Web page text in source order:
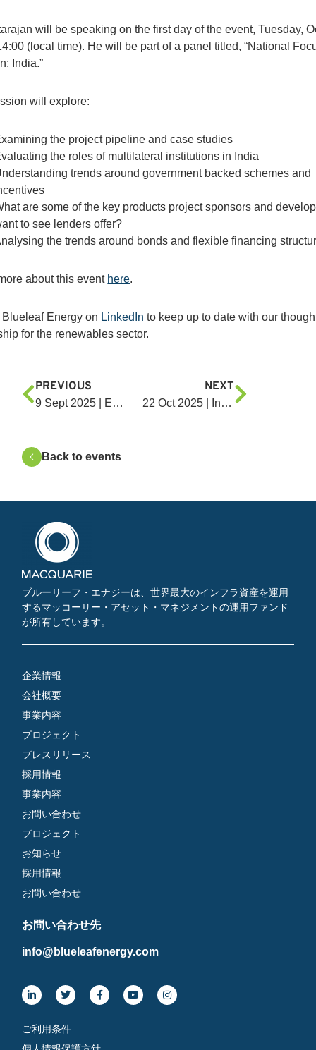
will be speaking on the first day of the event, Tuesday,
(local time). He will be part of a panel titled, “National
India.”
will explore:
the project pipeline and case studies
the roles of multilateral institutions in India
trends around government backed schemes and
are some of the key products project sponsors and
to see lenders offer?
the trends around bonds and flexible financing
about this event here.
Energy on LinkedInto keep up to date with our
for the renewables sector.
PREVIOUS
9 Sept 2025 | Enlit Asia Summit 2025
NEXT
22 Oct 2025 | Infrastructure Investor Asia Forum
Back to events
ブルーリーフ・エナジーは、世界最大のインフラ資産を運用
するマッコーリー・アセット・マネジメントの運用ファンド
が所有しています。
企業情報
会社概要
事業内容
プロジェクト
プレスリリース
採用情報
事業内容
お問い合わせ
プロジェクト
お知らせ
採用情報
お問い合わせ
お問い合わせ先
info@blueleafenergy.com
ご利用条件